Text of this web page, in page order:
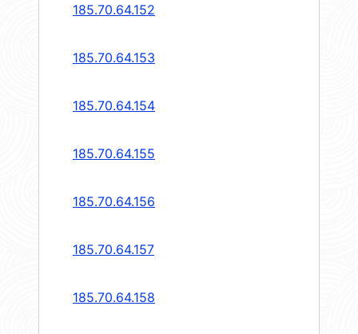
185.70.64.152
185.70.64.153
185.70.64.154
185.70.64.155
185.70.64.156
185.70.64.157
185.70.64.158